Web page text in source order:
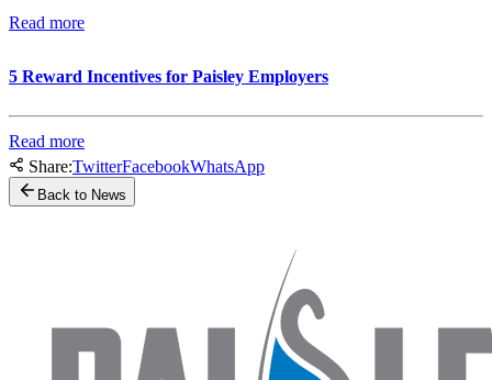
Read more
5 Reward Incentives for Paisley Employers
Read more
Share:TwitterFacebookWhatsApp
Back to News